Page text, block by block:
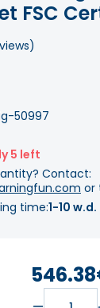
FSC
50997
5 left
Contact:
or
time:1-10 w.d.